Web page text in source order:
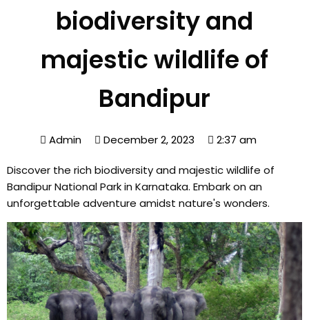
biodiversity and
majestic wildlife of
Bandipur
Admin December 2, 2023 2:37 am
Discover the rich biodiversity and majestic wildlife of
Bandipur National Park in Karnataka. Embark on an
unforgettable adventure amidst nature's wonders.